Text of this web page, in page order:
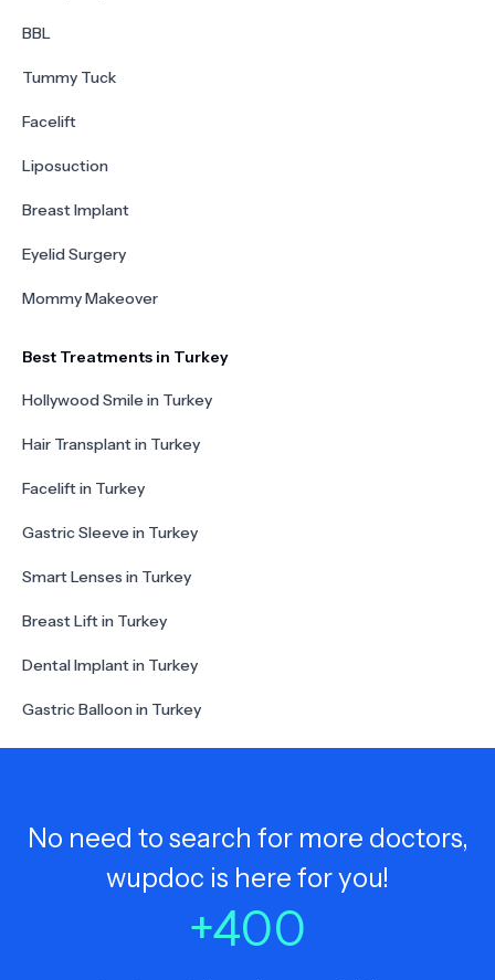
BBL
Tummy Tuck
Facelift
Liposuction
Breast Implant
Eyelid Surgery
Mommy Makeover
Best Treatments in Turkey
Hollywood Smile in Turkey
Hair Transplant in Turkey
Facelift in Turkey
Gastric Sleeve in Turkey
Smart Lenses in Turkey
Breast Lift in Turkey
Dental Implant in Turkey
Gastric Balloon in Turkey
No need to search for more doctors,
wupdoc is here for you!
+400